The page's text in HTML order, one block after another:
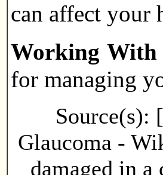
can affect your
Working
for managing
Source(s):
Glaucoma -
damaged in